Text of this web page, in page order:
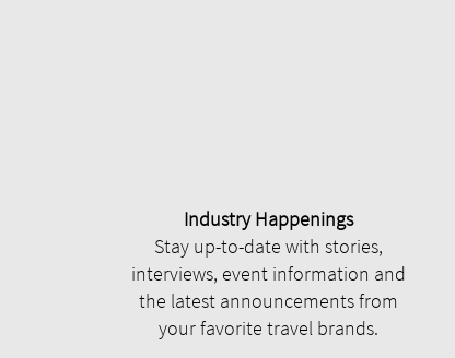
Industry Happenings
Stay up-to-date with stories,
interviews, event information and
the latest announcements from
your favorite travel brands.